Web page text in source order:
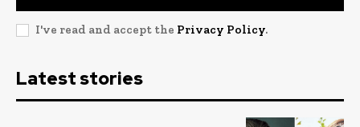
I've read and accept the Privacy Policy.
Latest stories